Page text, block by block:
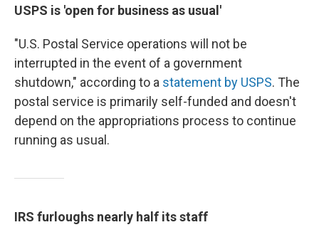
USPS is 'open for business as usual'
"U.S. Postal Service operations will not be
interrupted in the event of a government
shutdown," according to a statement by USPS. The
postal service is primarily self-funded and doesn't
depend on the appropriations process to continue
running as usual.
IRS furloughs nearly half its staff